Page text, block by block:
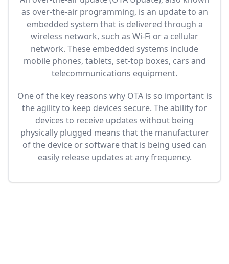
as over-the-air programming, is an update to an
embedded system that is delivered through a
wireless network, such as Wi-Fi or a cellular
network. These embedded systems include
mobile phones, tablets, set-top boxes, cars and
telecommunications equipment.
One of the key reasons why OTA is so important is
the agility to keep devices secure. The ability for
devices to receive updates without being
physically plugged means that the manufacturer
of the device or software that is being used can
easily release updates at any frequency.